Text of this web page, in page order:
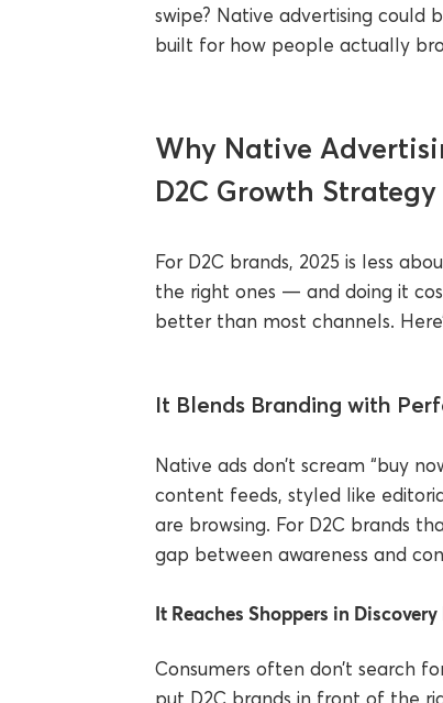
swipe? Native advertising could
built for how people actually
Why Native
D2C Growth
For D2C brands, 2025 is less
the right ones — and doing it
better than most channels.
It Blends Branding with
Native ads don’t scream “buy
content feeds, styled like
are browsing. For D2C brands
gap between awareness and
It Reaches Shoppers in
Consumers often don’t search
put D2C brands in front of the